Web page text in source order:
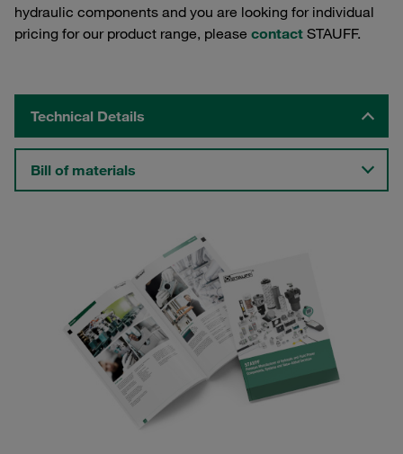
hydraulic components and you are looking for individual
pricing for our product range, please contact STAUFF.
Technical Details
Bill of materials